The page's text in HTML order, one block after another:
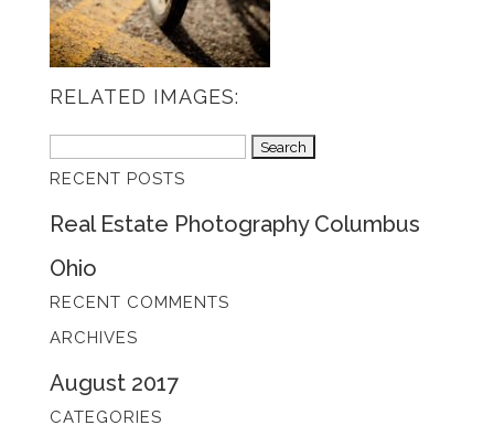
RELATED IMAGES:
Search
for:
RECENT POSTS
Real Estate Photography Columbus
Ohio
RECENT COMMENTS
ARCHIVES
August 2017
CATEGORIES